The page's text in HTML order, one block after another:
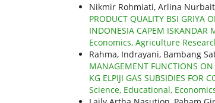
Nikmir Rohmiati, Arlina
PRODUCT QUALITY BSI GRIYA
INDONESIA CAPEM ISKANDAR
Economics, Agriculture
Rahma, Indrayani, Bambang
MANAGEMENT FUNCTIONS
KG ELPIJI GAS SUBSIDIES FOR
Science, Educational,